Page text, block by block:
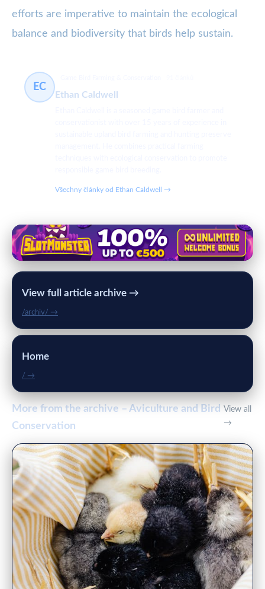
efforts are imperative to maintain the ecological
balance and biodiversity that birds help sustain.
EC
Ethan Caldwell
Všechny články od Ethan Caldwell →
View full article archive →
/archiv/ →
Home
/ →
More from the archive – Aviculture and Bird
Conservation
View all
→